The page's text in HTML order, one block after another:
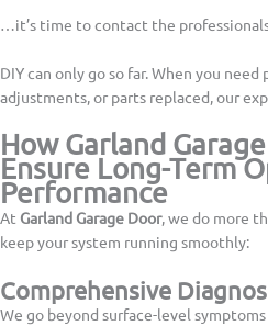
…it’s time to contact the
DIY can only go so far. When you
adjustments, or parts replaced, our
How Garland
Ensure Long-Term
Performance
At Garland Garage Door, we do more
keep your system running smoothly:
Comprehensive
We go beyond surface-level